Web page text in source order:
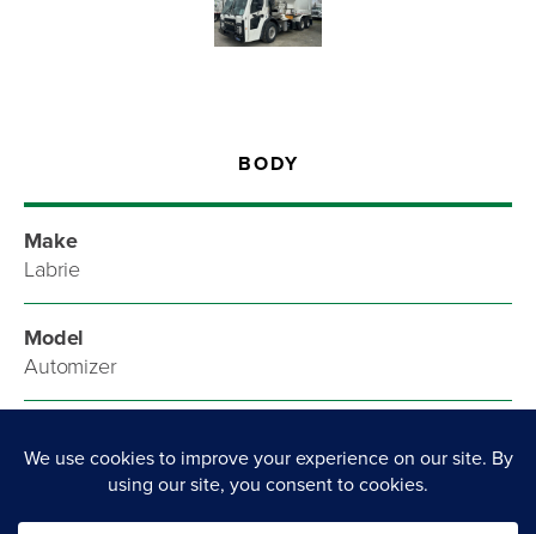
BODY
Make
Labrie
Model
Automizer
Refuse/Recycling Truck